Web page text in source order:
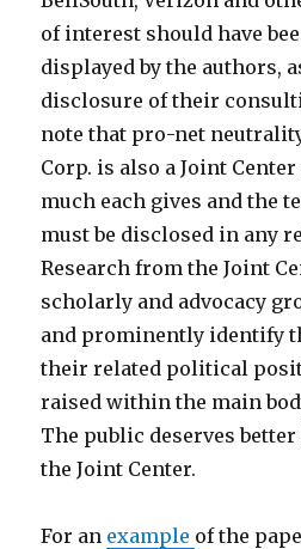
d
r
e
a
d
l
o
c
k
b
l
o
g
s
o
t
y
m
o
v
i
e
c
u
m
b
i
g
t
t
of interest should have
displayed by the authors,
disclosure of their
note that pro-net
Corp. is also a Joint
much each gives and the
must be disclosed in any
Research from the Joint
scholarly and advocacy
and prominently identify
their related political
raised within the main
The public deserves
the Joint Center.
For an example of the